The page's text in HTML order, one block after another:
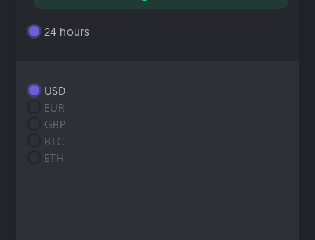
24 hours
USD
EUR
GBP
BTC
ETH